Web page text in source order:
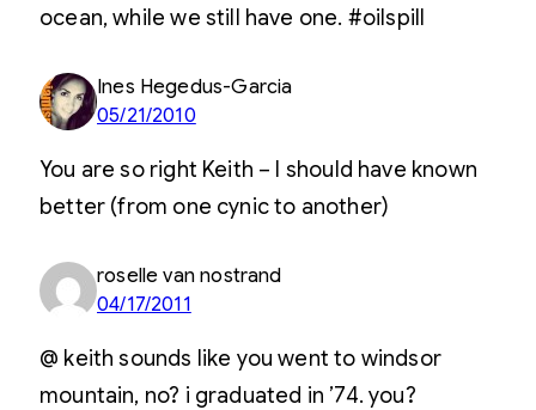
ocean, while we still have one. #oilspill
Ines Hegedus-Garcia
05/21/2010
You are so right Keith – I should have known
better (from one cynic to another)
roselle van nostrand
04/17/2011
@ keith sounds like you went to windsor
mountain, no? i graduated in ’74. you?